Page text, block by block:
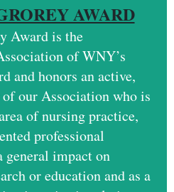
AWARD
Awardis the
of WNY’s
and honors an active,
our Association who is
of nursing practice,
professional
general impact on
or education and as a